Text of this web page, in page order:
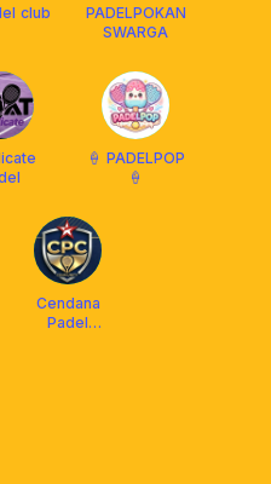
club
PADELPOKAN
SWARGA
🍦 PADELPOP
🍦
Cendana
Padel